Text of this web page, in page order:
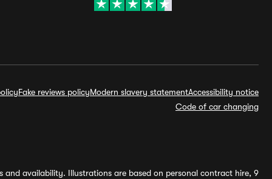
Fake reviews policyModern slavery statementAccessibility notice
Code of car changing
and availability. Illustrations are based on personal contract hire, 9